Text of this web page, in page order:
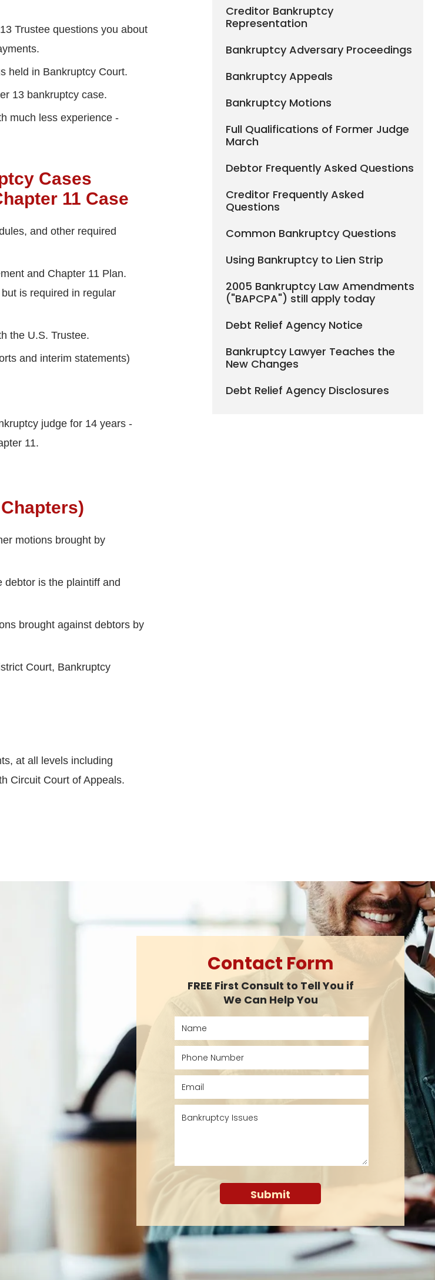
Trustee questions you about
held in Bankruptcy Court.
13 bankruptcy case.
much less experience -
Cases
11 Case
and other required
and Chapter 11 Plan.
is required in regular
the U.S. Trustee.
and interim statements)
judge for 14 years -
11.
motions brought by
debtor is the plaintiff and
brought against debtors by
Court, Bankruptcy
at all levels including
Circuit Court of Appeals.
Creditor Bankruptcy
Representation
Bankruptcy Adversary Proceedings
Bankruptcy Appeals
Bankruptcy Motions
Full Qualifications of Former Judge
March
Debtor Frequently Asked Questions
Creditor Frequently Asked
Questions
Common Bankruptcy Questions
Using Bankruptcy to Lien Strip
2005 Bankruptcy Law Amendments
("BAPCPA") still apply today
Debt Relief Agency Notice
Bankruptcy Lawyer Teaches the
New Changes
Debt Relief Agency Disclosures
Contact Form
FREE First Consult to Tell You if
We Can Help You